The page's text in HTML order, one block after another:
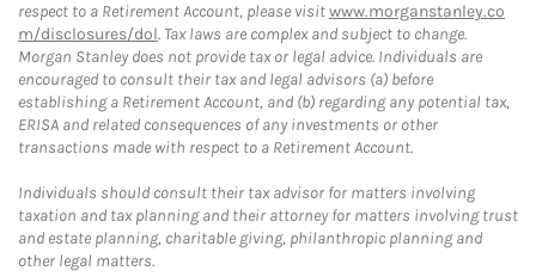
respect to a Retirement Account, please visitwww.morganstanley.co
m/disclosures/dol. Tax laws are complex and subject to change.
Morgan Stanley does not provide tax or legal advice. Individuals are
encouraged to consult their tax and legal advisors (a) before
establishing a Retirement Account, and (b) regarding any potential tax,
ERISA and related consequences of any investments or other
transactions made with respect to a Retirement Account.
Individuals should consult their tax advisor for matters involving
taxation and tax planning and their attorney for matters involving trust
and estate planning, charitable giving, philanthropic planning and
other legal matters.